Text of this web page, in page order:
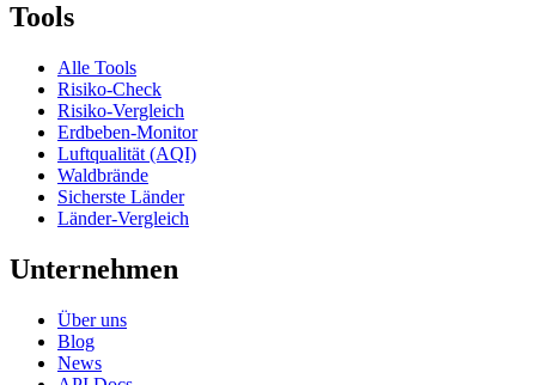
Tools
Alle Tools
Risiko-Check
Risiko-Vergleich
Erdbeben-Monitor
Luftqualität (AQI)
Waldbrände
Sicherste Länder
Länder-Vergleich
Unternehmen
Über uns
Blog
News